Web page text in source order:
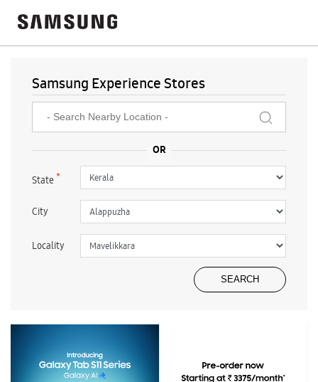
Samsung Experience Stores
State*
City
Locality